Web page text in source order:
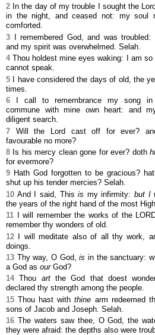
2 In the day of my trouble I sought the
in the night, and ceased not: my soul
comforted.
3 I remembered God, and was troubled:
and my spirit was overwhelmed. Selah.
4 Thou holdest mine eyes waking: I am so
cannot speak.
5 I have considered the days of old, the
times.
6 I call to remembrance my song in
commune with mine own heart: and
diligent search.
7 Will the Lord cast off for ever?
favourable no more?
8 Is his mercy clean gone for ever? doth
for evermore?
9 Hath God forgotten to be gracious?
shut up his tender mercies? Selah.
10 And I said, Thisis my infirmity:but I
the years of the right hand of the most High.
11 I will remember the works of the
remember thy wonders of old.
12 I will meditate also of all thy work,
doings.
13 Thy way, O God,is in the sanctuary:
a God as ourGod?
14 Thou artthe God that doest
declared thy strength among the people.
15 Thou hast withthine arm redeemed
sons of Jacob and Joseph. Selah.
16 The waters saw thee, O God, the
they were afraid: the depths also were